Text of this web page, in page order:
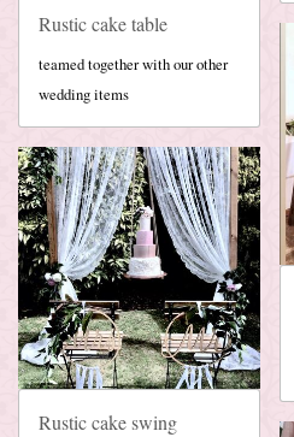
Rustic cake table
teamed together with our other
wedding items
Rustic cake swing